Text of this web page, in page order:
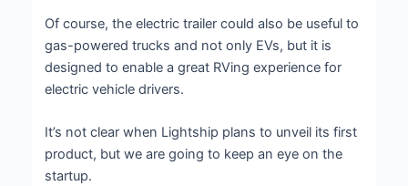
Of course, the electric trailer could also be useful to
gas-powered trucks and not only EVs, but it is
designed to enable a great RVing experience for
electric vehicle drivers.
It’s not clear when Lightship plans to unveil its first
product, but we are going to keep an eye on the
startup.